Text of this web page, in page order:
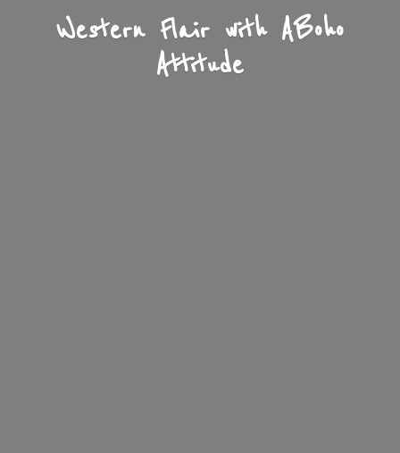
Western Flair with ABoho
Attitude